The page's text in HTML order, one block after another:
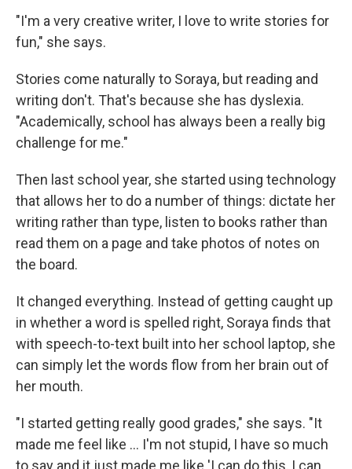
"I'm a very creative writer, I love to write stories for
fun," she says.
Stories come naturally to Soraya, but reading and
writing don't. That's because she has dyslexia.
"Academically, school has always been a really big
challenge for me."
Then last school year, she started using technology
that allows her to do a number of things: dictate her
writing rather than type, listen to books rather than
read them on a page and take photos of notes on
the board.
It changed everything. Instead of getting caught up
in whether a word is spelled right, Soraya finds that
with speech-to-text built into her school laptop, she
can simply let the words flow from her brain out of
her mouth.
"I started getting really good grades," she says. "It
made me feel like … I'm not stupid, I have so much
to say and it just made me like 'I can do this, I can